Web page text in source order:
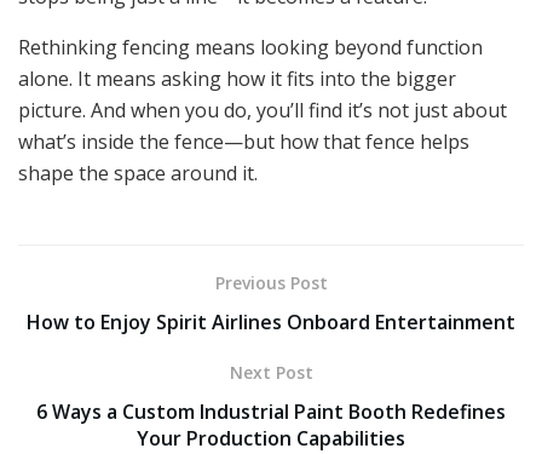
Rethinking fencing means looking beyond function
alone. It means asking how it fits into the bigger
picture. And when you do, you’ll find it’s not just about
what’s inside the fence—but how that fence helps
shape the space around it.
Previous Post
How to Enjoy Spirit Airlines Onboard Entertainment
Next Post
6 Ways a Custom Industrial Paint Booth Redefines
Your Production Capabilities